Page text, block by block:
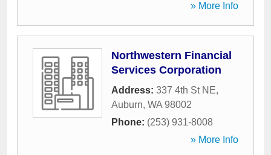
» More Info
Northwestern Financial
Services Corporation
Address: 337 4th St NE,
Auburn, WA 98002
Phone: (253) 931-8008
» More Info